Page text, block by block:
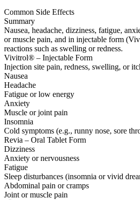
Common Side Effects
Summary
Nausea, headache, dizziness, fatigue,
or muscle pain, and in injectable form
reactions such as swelling or redness.
Vivitrol® – Injectable Form
Injection site pain, redness, swelling, or
Nausea
Headache
Fatigue or low energy
Anxiety
Muscle or joint pain
Insomnia
Cold symptoms (e.g., runny nose, sore
Revia – Oral Tablet Form
Dizziness
Anxiety or nervousness
Fatigue
Sleep disturbances (insomnia or vivid
Abdominal pain or cramps
Joint or muscle pain